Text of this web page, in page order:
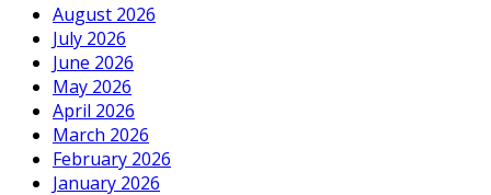
August 2026
July 2026
June 2026
May 2026
April 2026
March 2026
February 2026
January 2026